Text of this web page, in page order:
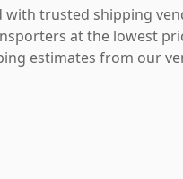
with trusted shipping
at the lowest
estimates from our